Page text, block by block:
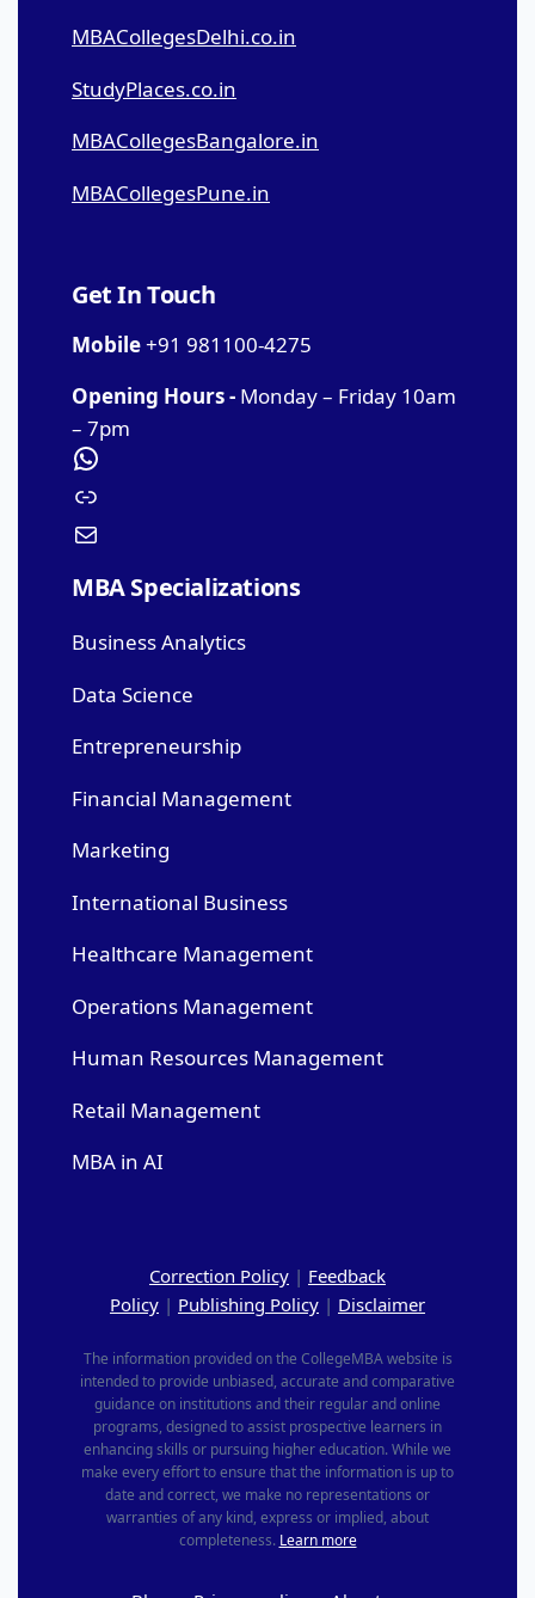
MBACollegesDelhi.co.in
StudyPlaces.co.in
MBACollegesBangalore.in
MBACollegesPune.in
Get In Touch
Mobile+91 981100-4275
Opening Hours - Monday – Friday 10am
– 7pm
MBA Specializations
Business Analytics
Data Science
Entrepreneurship
Financial Management
Marketing
International Business
Healthcare Management
Operations Management
Human Resources Management
Retail Management
MBA in AI
Correction Policy | Feedback
Policy | Publishing Policy | Disclaimer
The information provided on the CollegeMBA website is
intended to provide unbiased, accurate and comparative
guidance on institutions and their regular and online
programs, designed to assist prospective learners in
enhancing skills or pursuing higher education. While we
make every effort to ensure that the information is up to
date and correct, we make no representations or
warranties of any kind, express or implied, about
completeness. Learn more